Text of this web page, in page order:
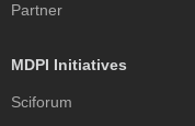
Partner
MDPI Initiatives
Sciforum